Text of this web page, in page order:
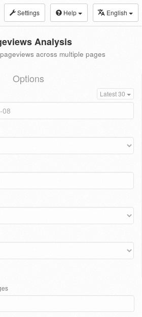
Settings Help English
Analysis
across multiple pages
Options
Latest 30